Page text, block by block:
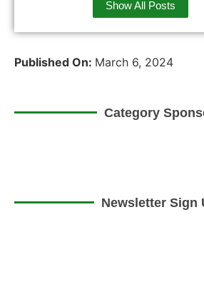
Show All Posts
Published On: March 6, 2024
Category
Newsletter Sign